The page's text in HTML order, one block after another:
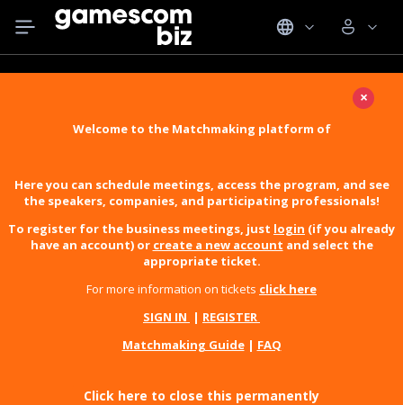
×
Welcome to the Matchmaking platform of
Here you can schedule meetings, access the program, and see
the speakers, companies, and participating professionals!
To register for the business meetings, just login (if you already
have an account) or create a new account and select the
appropriate ticket.
For more information on tickets click here
SIGN IN | REGISTER
Matchmaking Guide| FAQ
Click here to close this permanently